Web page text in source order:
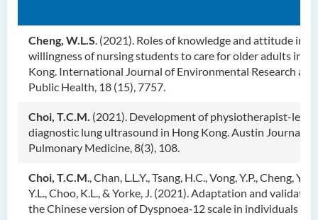
Cheng, W.L.S. (2021). Roles of knowledge and attitude in
willingness of nursing students to care for older adults in
Kong. International Journal of Environmental Research and
Public Health, 18 (15), 7757.
Choi, T.C.M. (2021). Development of physiotherapist-led
diagnostic lung ultrasound in Hong Kong. Austin Journal of
Pulmonary Medicine, 8(3), 108.
Choi, T.C.M., Chan, L.L.Y., Tsang, H.C., Vong, Y.P., Cheng,
Y.L., Choo, K.L., & Yorke, J. (2021). Adaptation and
the Chinese version of Dyspnoea‐12 scale in individuals